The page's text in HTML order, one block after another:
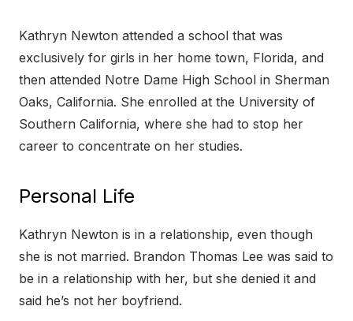
Kathryn Newton attended a school that was
exclusively for girls in her home town, Florida, and
then attended Notre Dame High School in Sherman
Oaks, California. She enrolled at the University of
Southern California, where she had to stop her
career to concentrate on her studies.
Personal Life
Kathryn Newton is in a relationship, even though
she is not married. Brandon Thomas Lee was said to
be in a relationship with her, but she denied it and
said he’s not her boyfriend.